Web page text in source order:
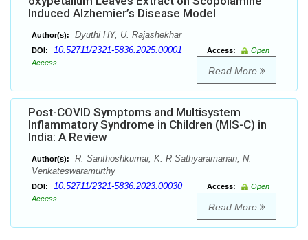
Induced Alzhemier’s Disease Model
Author(s): Dyuthi HY, U. Rajashekhar
DOI: 10.52711/2321-5836.2025.00001 Access:
Open
Access
Read More
Post-COVID Symptoms and Multisystem
Inflammatory Syndrome in Children (MIS-C) in
India: A Review
Author(s):
R. Santhoshkumar, K. R Sathyaramanan, N.
Venkateswaramurthy
DOI: 10.52711/2321-5836.2023.00030 Access:
Open
Access
Read More